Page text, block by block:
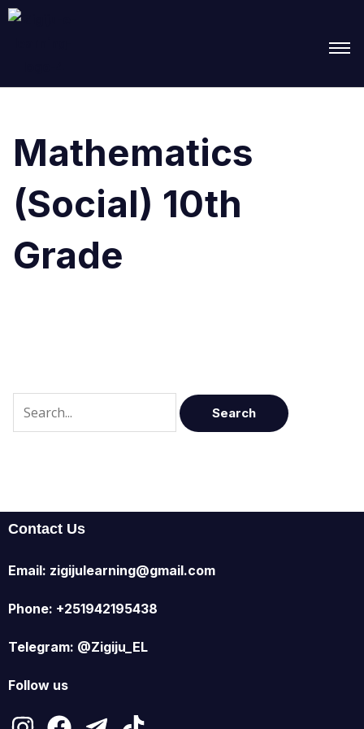
Mathematics
(Social) 10th
Grade
Search
Contact Us
Email: zigijulearning@gmail.com
Phone: +251942195438
Telegram: @Zigiju_EL
Follow us